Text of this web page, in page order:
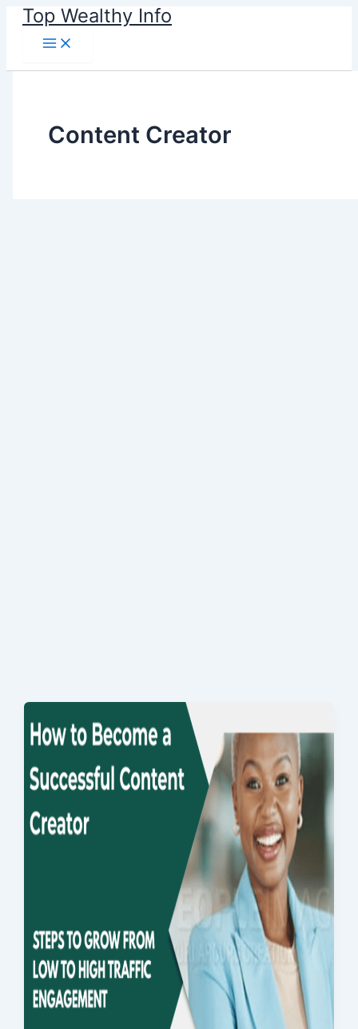
Skip
content
Top Wealthy Info
Content Creator